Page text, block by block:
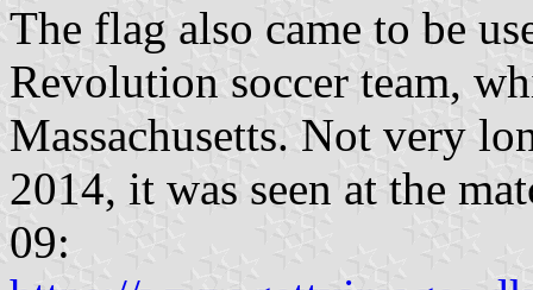
The flag also came to be
Revolution soccer team,
Massachusetts. Not very
2014, it was seen at the
09: